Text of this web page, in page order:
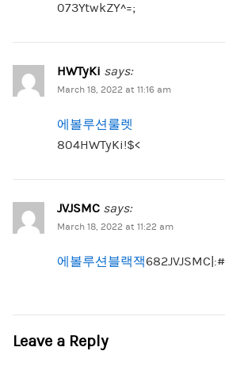
073YtwkZY^=;
HWTyKi says:
March 18, 2022 at 11:16 am
에볼루션룰렛
804HWTyKi!$<
JVJSMC says:
March 18, 2022 at 11:22 am
에볼루션블랙잭682JVJSMC|:#
Leave a Reply